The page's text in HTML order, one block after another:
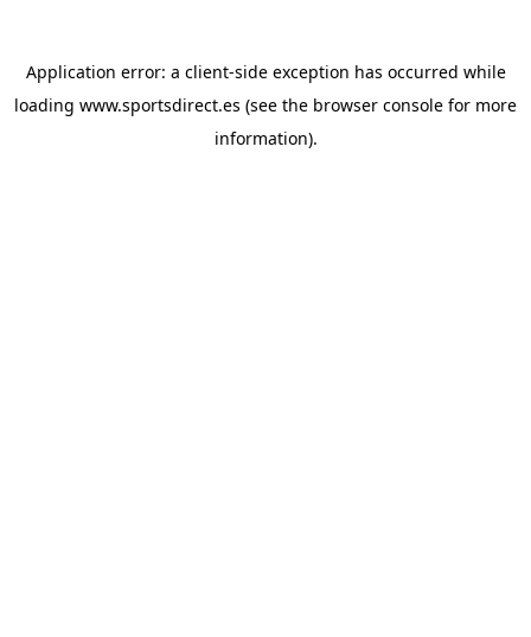
Application error: a client-side exception has occurred while
loading www.sportsdirect.es (see the browser console for more
information).